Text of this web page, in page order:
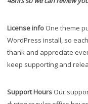
License info One theme
WordPress install, so
thank and appreciate
keep supporting and
Support Hours Our